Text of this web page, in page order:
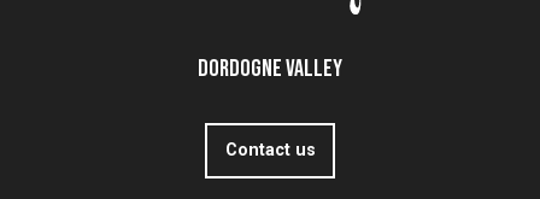
Dordogne Valley
Contact us